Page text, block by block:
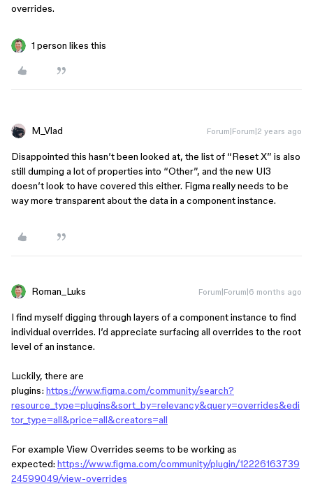
overrides.
1 person likes this
M_Vlad Forum|Forum|2 years ago
Disappointed this hasn’t been looked at, the list of “Reset X” is also
still dumping a lot of properties into “Other”, and the new UI3
doesn’t look to have covered this either. Figma really needs to be
way more transparent about the data in a component instance.
Roman_Luks Forum|Forum|6 months ago
I find myself digging through layers of a component instance to find
individual overrides. I’d appreciate surfacing all overrides to the root
level of an instance.
Luckily, there are
plugins: https://www.figma.com/community/search?
resource_type=plugins&sort_by=relevancy&query=overrides&edi
tor_type=all&price=all&creators=all
For example View Overrides seems to be working as
expected: https://www.figma.com/community/plugin/12226163739
24599049/view-overrides